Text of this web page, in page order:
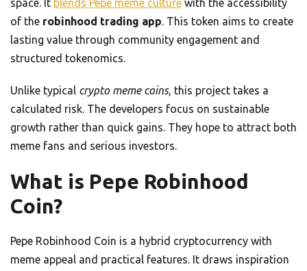
space. It blends Pepe meme culture with the accessibility
of the robinhood trading app. This token aims to create
lasting value through community engagement and
structured tokenomics.
Unlike typical crypto meme coins, this project takes a
calculated risk. The developers focus on sustainable
growth rather than quick gains. They hope to attract both
meme fans and serious investors.
What is Pepe Robinhood
Coin?
Pepe Robinhood Coin is a hybrid cryptocurrency with
meme appeal and practical features. It draws inspiration